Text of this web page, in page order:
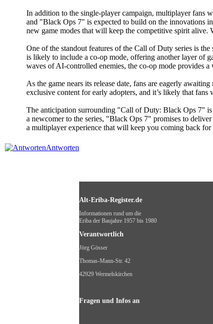
In addition to the single-player campaign, multiplayer fans
and "Black Ops 7" is expected to build on the innovations
new game modes that will keep the competitive spirit alive.
One of the standout features of the Call of Duty series is
is likely to include a co-op mode, offering another layer of
waves of AI-controlled enemies, the co-op mode provides
As the game nears its release date, fans are eagerly
exclusive content for early adopters, and it’s likely that
The anticipation surrounding "Call of Duty: Black Ops 7"
a newcomer to the series, "Black Ops 7" promises to
a multiplayer experience that will keep you coming back
Antworten
Alt-Eriba-Register.de
Informationen rund um die
Eriba der Baujahre 1957 bis 1980
Verantwortlich
Jörg Gösser
Thomas-Mann-Str. 42
42929 Wermelskirchen
Fragen und Infos an